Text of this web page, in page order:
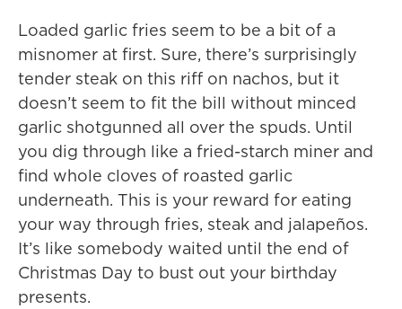
Loaded garlic fries seem to be a bit of a
misnomer at first. Sure, there’s surprisingly
tender steak on this riff on nachos, but it
doesn’t seem to fit the bill without minced
garlic shotgunned all over the spuds. Until
you dig through like a fried-starch miner and
find whole cloves of roasted garlic
underneath. This is your reward for eating
your way through fries, steak and jalapeños.
It’s like somebody waited until the end of
Christmas Day to bust out your birthday
presents.